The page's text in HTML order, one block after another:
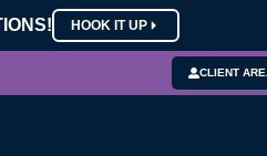
HOOK IT UP
CLIENT